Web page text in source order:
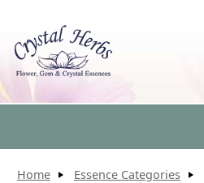
Home
Essence Categories